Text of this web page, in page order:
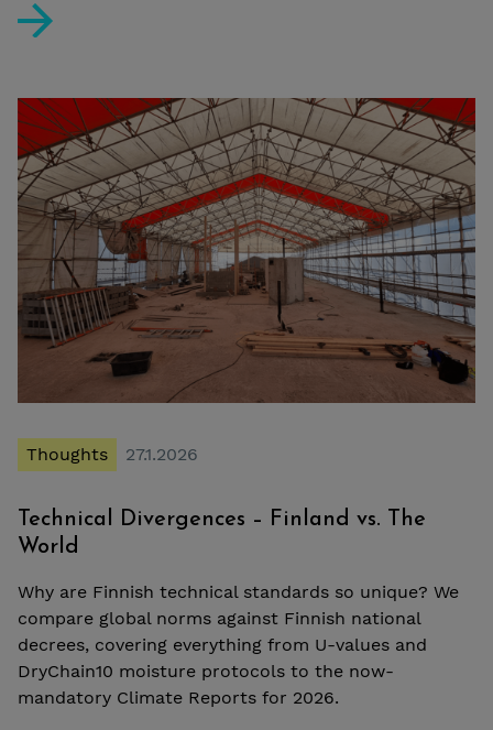
Thoughts 27.1.2026
Technical Divergences – Finland vs. The
World
Why are Finnish technical standards so unique? We
compare global norms against Finnish national
decrees, covering everything from U-values and
DryChain10 moisture protocols to the now-
mandatory Climate Reports for 2026.